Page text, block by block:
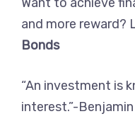
and more reward?
Bonds
“An investment is
interest.”-